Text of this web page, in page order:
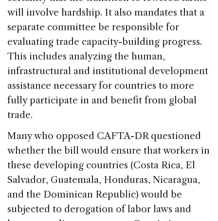
will involve hardship. It also mandates that a
separate committee be responsible for
evaluating trade capacity-building progress.
This includes analyzing the human,
infrastructural and institutional development
assistance necessary for countries to more
fully participate in and benefit from global
trade.
Many who opposed CAFTA-DR questioned
whether the bill would ensure that workers in
these developing countries (Costa Rica, El
Salvador, Guatemala, Honduras, Nicaragua,
and the Dominican Republic) would be
subjected to derogation of labor laws and